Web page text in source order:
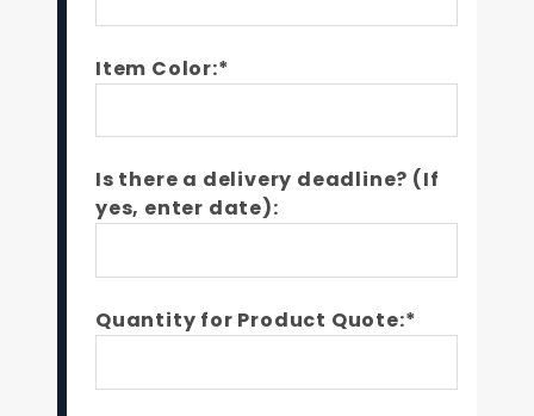
Item Color:*
Is there a delivery deadline? (If
yes, enter date):
Quantity for Product Quote:*